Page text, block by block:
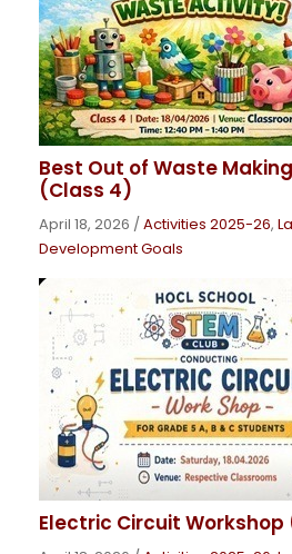
Best Out of Waste
(Class 4)
April 18, 2026 /Activities 2025-26,
Development Goals
Electric Circuit